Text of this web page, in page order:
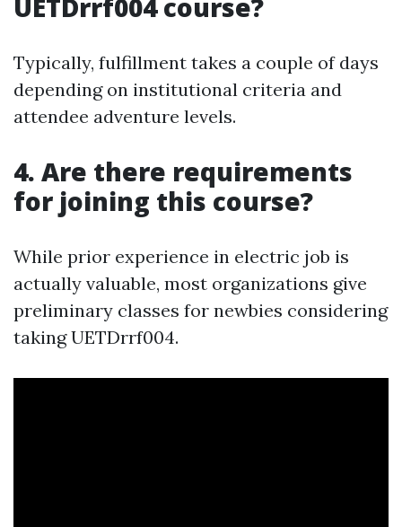
UETDrrf004 course?
Typically, fulfillment takes a couple of days
depending on institutional criteria and
attendee adventure levels.
4. Are there requirements
for joining this course?
While prior experience in electric job is
actually valuable, most organizations give
preliminary classes for newbies considering
taking UETDrrf004.